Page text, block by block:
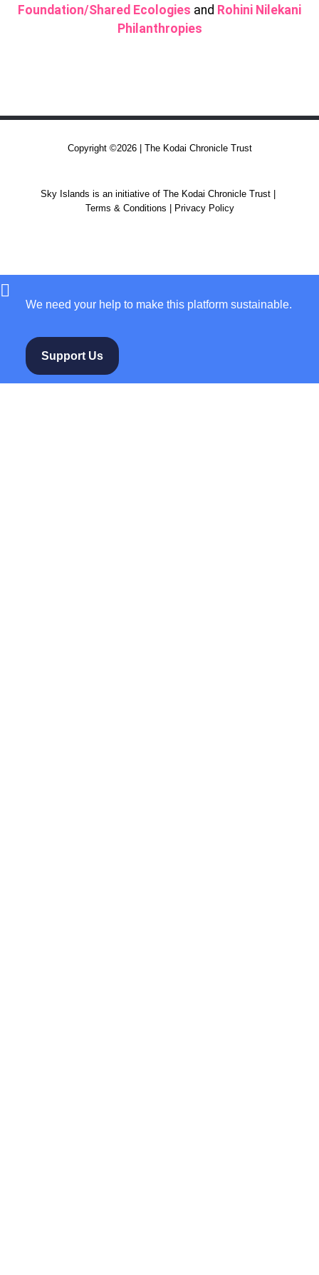
Foundation/Shared Ecologies and Rohini Nilekani
Philanthropies
Copyright ©2026 | The Kodai Chronicle Trust
Sky Islands is an initiative of The Kodai Chronicle Trust |
Terms & Conditions | Privacy Policy
We need your help to make this platform sustainable.
Support Us